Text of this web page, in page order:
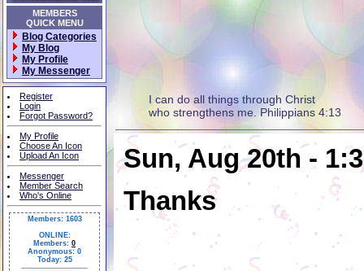
MEMBERS
QUICK MENU
Blog Categories
My Blog
My Profile
My Messenger
Register
Login
Forgot Password?
My Profile
Choose An Icon
Upload An Icon
Messenger
Member Search
Who's Online
Members: 1603
ONLINE:
Members: 0
Anonymous: 0
Today: 25
I can do all things through Christ
who strengthens me. Philippians 4:13
Sun, Aug 20th -
Thanks